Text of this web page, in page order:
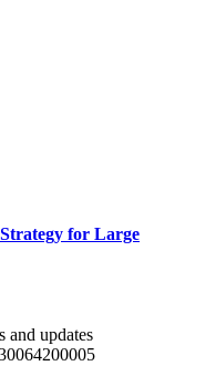
for Large
and updates